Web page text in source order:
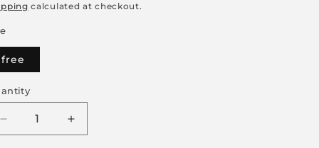
price
calculated at checkout.
free
Decrease
Increase